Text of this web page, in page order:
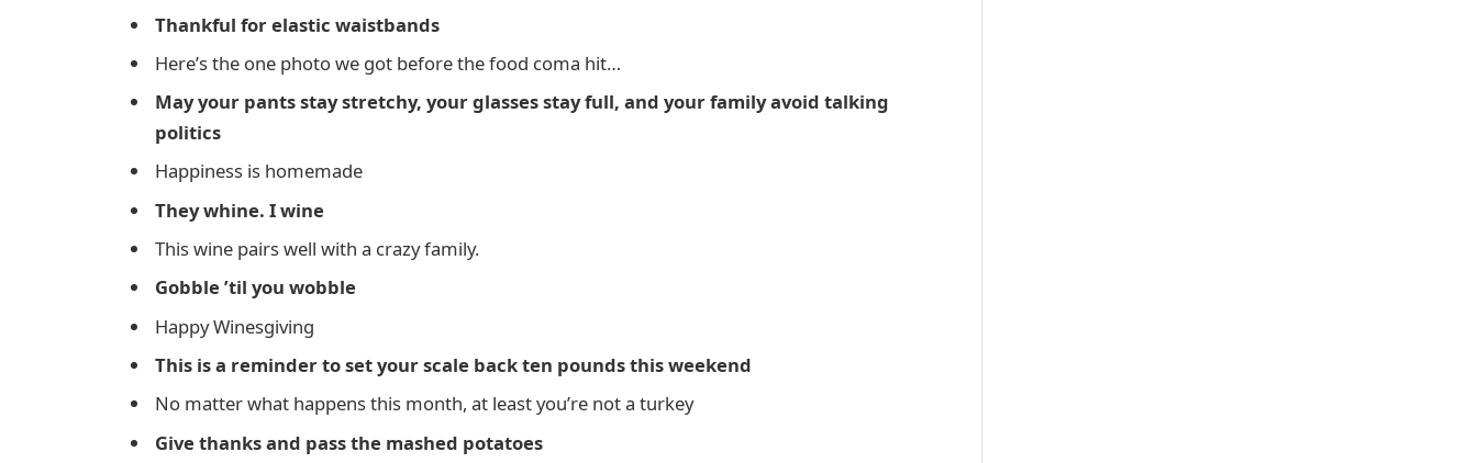
Thankful for elastic waistbands
Here’s the one photo we got before the food coma hit…
May your pants stay stretchy, your glasses stay full, and your family avoid talking
politics
Happiness is homemade
They whine. I wine
This wine pairs well with a crazy family.
Gobble ’til you wobble
Happy Winesgiving
This is a reminder to set your scale back ten pounds this weekend
No matter what happens this month, at least you’re not a turkey
Give thanks and pass the mashed potatoes